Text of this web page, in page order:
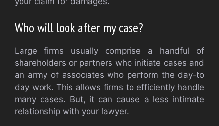
Who will look after my case?
Large firms usually comprise a handful of
shareholders or partners who initiate cases and
an army of associates who perform the day-to
day work. This allows firms to efficiently handle
many cases. But, it can cause a less intimate
relationship with your lawyer.